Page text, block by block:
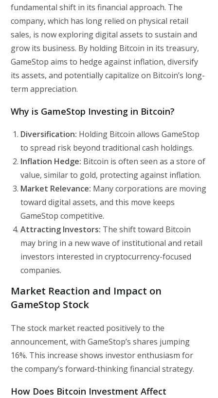
fundamental shift in its financial approach. The
company, which has long relied on physical retail
sales, is now exploring digital assets to sustain and
grow its business. By holding Bitcoin in its treasury,
GameStop aims to hedge against inflation, diversify
its assets, and potentially capitalize on Bitcoin’s long-
term appreciation.
Why is GameStop Investing in Bitcoin?
Diversification: Holding Bitcoin allows GameStop
to spread risk beyond traditional cash holdings.
Inflation Hedge: Bitcoin is often seen as a store of
value, similar to gold, protecting against inflation.
Market Relevance: Many corporations are moving
toward digital assets, and this move keeps
GameStop competitive.
Attracting Investors: The shift toward Bitcoin
may bring in a new wave of institutional and retail
investors interested in cryptocurrency-focused
companies.
Market Reaction and Impact on
GameStop Stock
The stock market reacted positively to the
announcement, with GameStop’s shares jumping
16%. This increase shows investor enthusiasm for
the company’s forward-thinking financial strategy.
How Does Bitcoin Investment Affect